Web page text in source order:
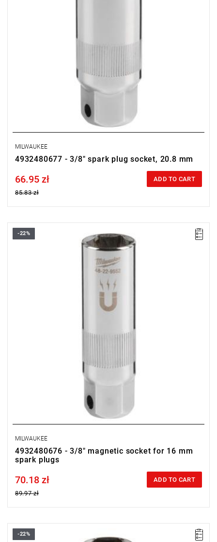
MILWAUKEE
4932480677 - 3/8" spark plug socket, 20.8 mm
Price tax included
66.95 zł
85.83 zł
ADD TO CART
• Diameter: 16 mm (5/8")
-22%
MILWAUKEE
4932480676 - 3/8" magnetic socket for 16 mm
spark plugs
Price tax included
70.18 zł
89.97 zł
ADD TO CART
• Diameter: 16 mm (5/8")
-22%